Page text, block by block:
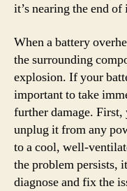
it’s nearing the end
When a battery
the surrounding
explosion. If your
important to take
further damage.
unplug it from any
to a cool, well-
the problem persists,
diagnose and fix the